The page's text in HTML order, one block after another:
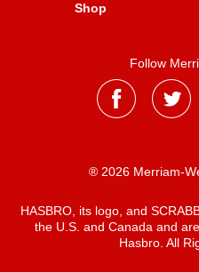
Shop
Follow
® 2026 Merriam-
HASBRO, its logo, and
the U.S. and Canada and
Hasbro. All